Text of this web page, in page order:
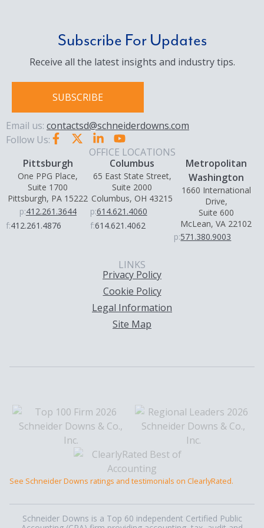
Subscribe For Updates
Receive all the latest insights and industry tips.
SUBSCRIBE
Email us: contactsd@schneiderdowns.com
Follow Us:
OFFICE LOCATIONS
Pittsburgh
One PPG Place,
Suite 1700
Pittsburgh, PA 15222
p:412.261.3644
f:412.261.4876
Columbus
65 East State Street,
Suite 2000
Columbus, OH 43215
p:614.621.4060
f:614.621.4062
Metropolitan
Washington
1660 International
Drive,
Suite 600
McLean, VA 22102
p:571.380.9003
LINKS
Privacy Policy
Cookie Policy
Legal Information
Site Map
See Schneider Downs ratings and testimonials on ClearlyRated.
Schneider Downs is a Top 60 independent Certified Public